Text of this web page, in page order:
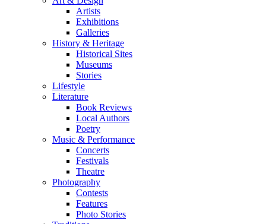
Artists
Exhibitions
Galleries
History & Heritage
Historical Sites
Museums
Stories
Lifestyle
Literature
Book Reviews
Local Authors
Poetry
Music & Performance
Concerts
Festivals
Theatre
Photography
Contests
Features
Photo Stories